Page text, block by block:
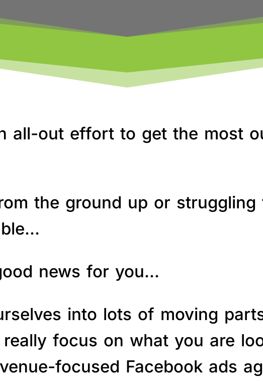
all-out effort to get the most
the ground up or struggling
news for you…
into lots of moving
really focus on what you are
focused Facebook ads